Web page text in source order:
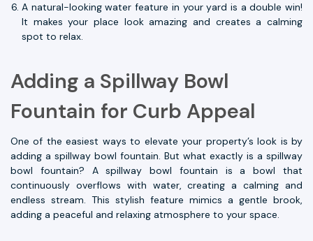
A natural-looking water feature in your yard is a double win!
It makes your place look amazing and creates a calming
spot to relax.
Adding a Spillway Bowl
Fountain for Curb Appeal
One of the easiest ways to elevate your property’s look is by
adding a spillway bowl fountain. But what exactly is a spillway
bowl fountain? A spillway bowl fountain is a bowl that
continuously overflows with water, creating a calming and
endless stream. This stylish feature mimics a gentle brook,
adding a peaceful and relaxing atmosphere to your space.